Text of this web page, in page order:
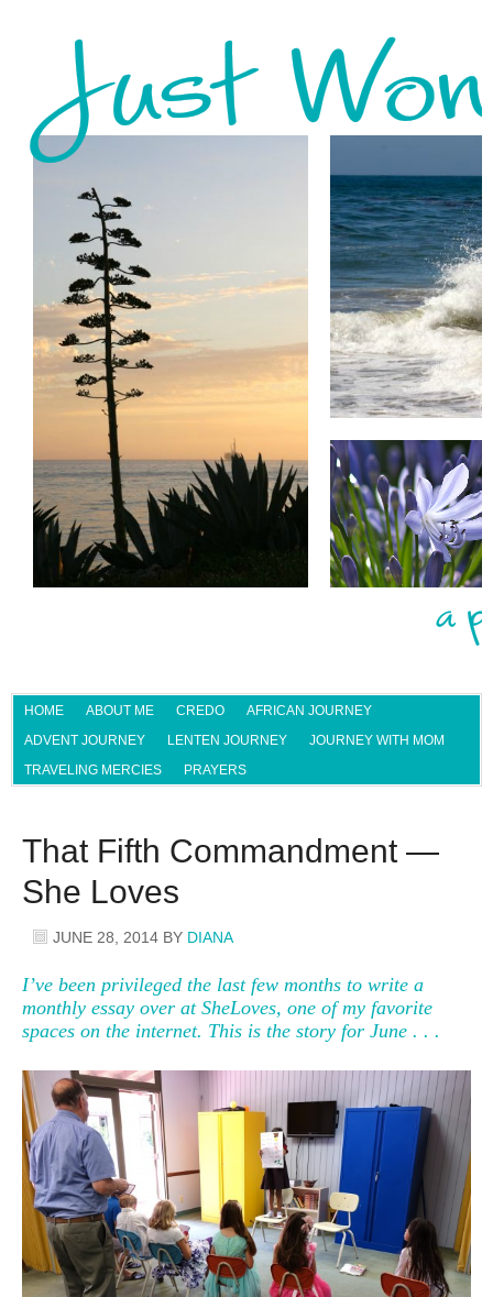
HOME ABOUT ME CREDO
AFRICAN JOURNEY
ADVENT JOURNEY
LENTEN JOURNEY
JOURNEY WITH MOM
TRAVELING MERCIES
PRAYERS
That Fifth Commandment —
She Loves
JUNE 28, 2014 BY DIANA
I’ve been privileged the last few months to write a
monthly essay over at SheLoves, one of my favorite
spaces on the internet. This is the story for June . . .